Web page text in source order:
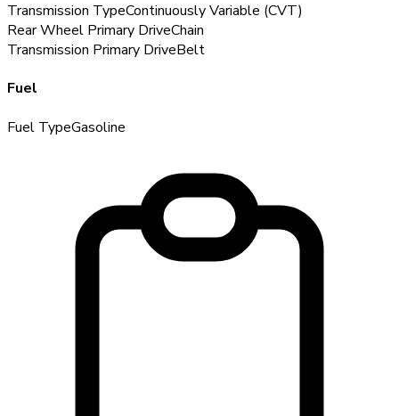
Transmission TypeContinuously Variable (CVT)
Rear Wheel Primary DriveChain
Transmission Primary DriveBelt
Fuel
Fuel TypeGasoline